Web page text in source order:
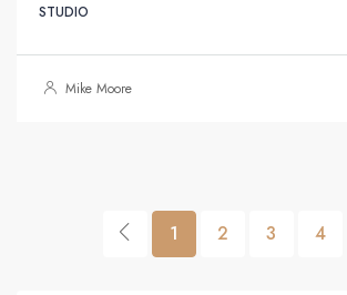
STUDIO
Mike Moore
1 2 3 4